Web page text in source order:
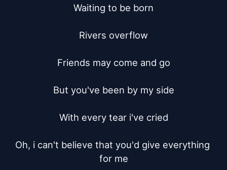
Waiting to be born
Rivers overflow
Friends may come and go
But you've been by my side
With every tear i've cried
Oh, i can't believe that you'd give everything
for me